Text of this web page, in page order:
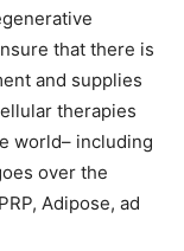
that there is
and supplies
therapies
world– including
over the
Adipose, ad